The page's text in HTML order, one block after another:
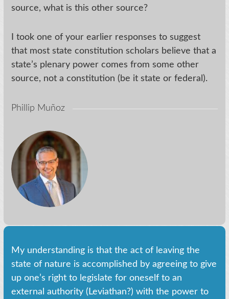
source, what is this other source?
I took one of your earlier responses to suggest
that most state constitution scholars believe that a
state’s plenary power comes from some other
source, not a constitution (be it state or federal).
Phillip Muñoz
My understanding is that the act of leaving the
state of nature is accomplished by agreeing to give
up one’s right to legislate for oneself to an
external authority (Leviathan?) with the power to